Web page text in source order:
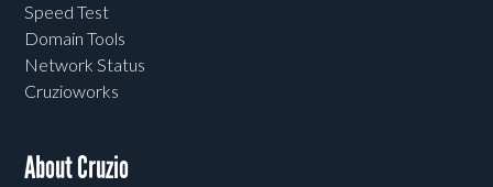
Speed Test
Domain Tools
Network Status
Cruzioworks
About Cruzio